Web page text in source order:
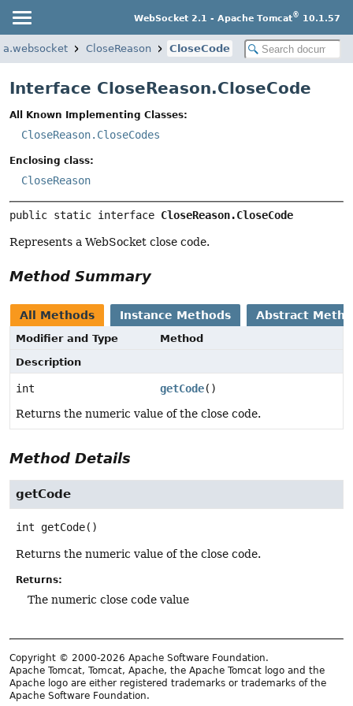
WebSocket 2.1 - Apache Tomcat® 10.1.57
CloseReason CloseCode
Interface CloseReason.CloseCode
All Known Implementing Classes:
CloseReason.CloseCodes
Enclosing class:
CloseReason
public static interface CloseReason.CloseCode
Represents a WebSocket close code.
Method Summary
All Methods Instance Methods Abstract
Modifier and Type
Method
Description
int getCode()
Returns the numeric value of the close code.
Method Details
getCode
int getCode()
Returns the numeric value of the close code.
Returns:
The numeric close code value
Copyright © 2000-2026 Apache Software Foundation.
Apache Tomcat, Tomcat, Apache, the Apache Tomcat logo and the
Apache logo are either registered trademarks or trademarks of the
Apache Software Foundation.